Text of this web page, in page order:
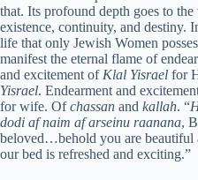
that. Its profound depth goes to
existence, continuity, and destiny.
life that only Jewish Women
manifest the eternal flame of
and excitement of Klal Yisrael for
Yisrael. Endearment and
for wife. Ofchassan and kallah. “
dodi af naim af arseinu raanana,
beloved…behold you are beautiful
our bed is refreshed and exciting.”